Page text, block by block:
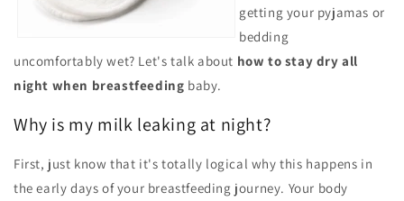
getting your pyjamas or
bedding
uncomfortably wet? Let's talk about how to stay dry all
night when breastfeeding baby.
Why is my milk leaking at night?
First, just know that it's totally logical why this happens in
the early days of your breastfeeding journey. Your body